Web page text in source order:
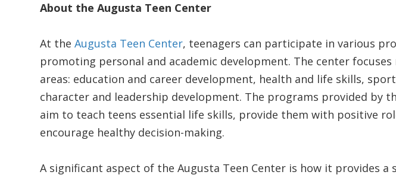
About the Augusta Teen Center
At theAugusta Teen Center, teenagers can participate in various
promoting personal and academic development. The center focuses
areas: education and career development, health and life skills,
character and leadership development. The programs provided by
aim to teach teens essential life skills, provide them with positive
encourage healthy decision-making.
A significant aspect of the Augusta Teen Center is how it provides a